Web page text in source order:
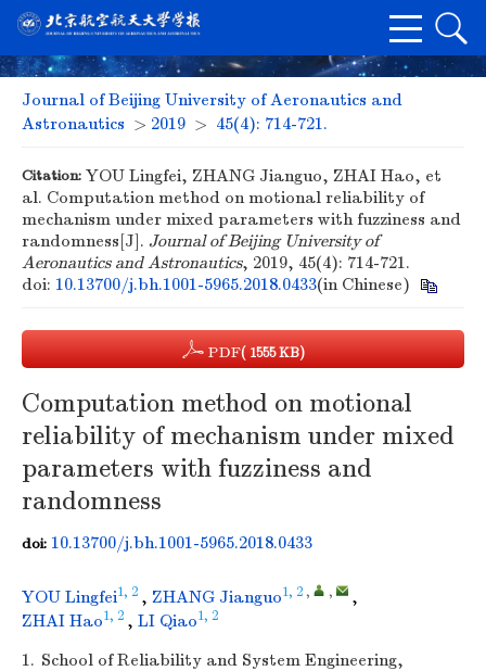
Journal of Beijing University of Aeronautics and
Astronautics > 2019 > 45(4): 714-721.
Citation: YOU Lingfei, ZHANG Jianguo, ZHAI Hao, et
al. Computation method on motional reliability of
mechanism under mixed parameters with fuzziness and
randomness[J]. Journal of Beijing University of
Aeronautics and Astronautics, 2019, 45(4): 714-721.
doi: 10.13700/j.bh.1001-5965.2018.0433(in Chinese)
PDF( 1555 KB)
Computation method on motional
reliability of mechanism under mixed
parameters with fuzziness and
randomness
doi: 10.13700/j.bh.1001-5965.2018.0433
YOU Lingfei1, 2 , ZHANG Jianguo1, 2 , ,
,
ZHAI Hao1, 2 , LI Qiao1, 2
1. School of Reliability and System Engineering,